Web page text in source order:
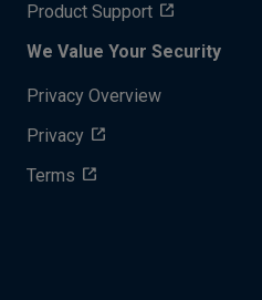
Product Support
We Value Your Security
Privacy Overview
Privacy
Terms